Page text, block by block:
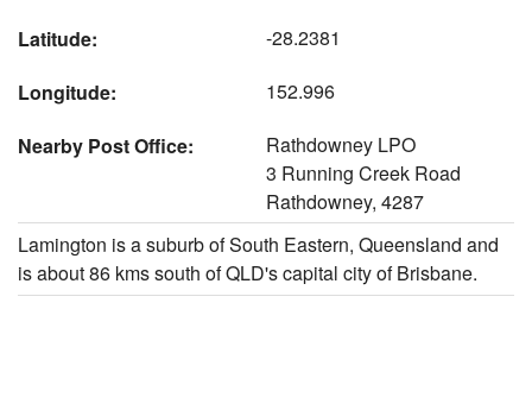
Latitude:
-28.2381
Longitude:
152.996
Nearby Post Office:
Rathdowney LPO
3 Running Creek Road
Rathdowney, 4287
Lamington is a suburb of South Eastern, Queensland and
is about 86 kms south of QLD's capital city of Brisbane.